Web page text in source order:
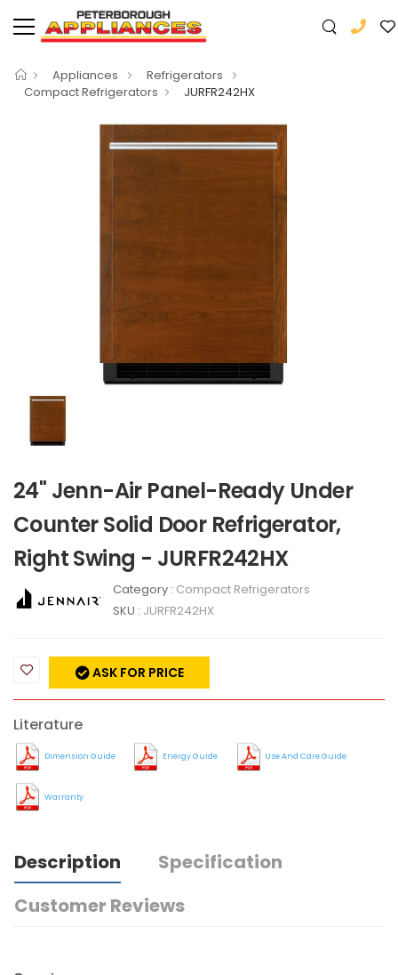
Appliances
Refrigerators
Compact Refrigerators
JURFR242HX
24" Jenn-Air Panel-Ready Under
Counter Solid Door Refrigerator,
Right Swing - JURFR242HX
Category : Compact Refrigerators
SKU : JURFR242HX
ASK FOR PRICE
Literature
Dimension Guide Energy Guide Use And Care Guide
Warranty
Description
Specification
Customer Reviews